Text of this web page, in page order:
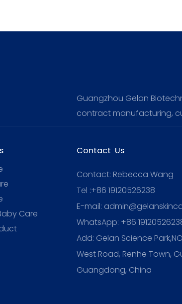
Guangzhou Gelan
contract manufacturing,
Care
Contact Us
Contact: Rebecca Wang
Tel :+86 19120526238
E-mail:
WhatsApp: +86
Add: Gelan Science
West Road, Renhe Town,
Guangdong, China